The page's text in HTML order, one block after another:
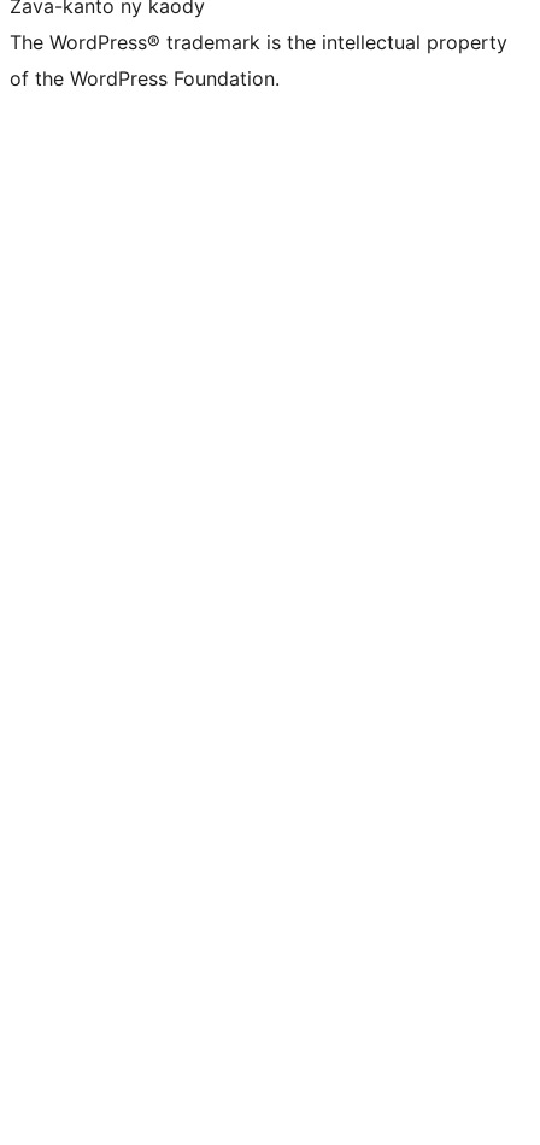
Zava-kanto ny kaody
The WordPress® trademark is the intellectual property
of the WordPress Foundation.